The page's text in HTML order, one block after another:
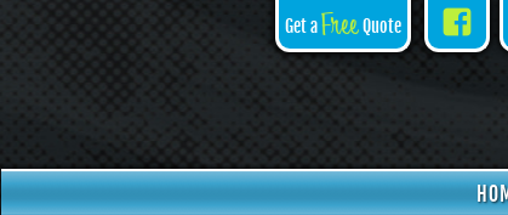
Get aFreeQuote